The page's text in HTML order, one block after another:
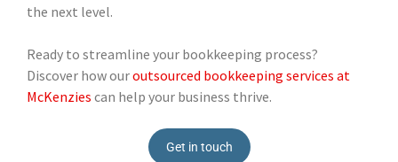
the next level.
Ready to streamline your bookkeeping process?
Discover how ouroutsourced bookkeeping services at
McKenzies can help your business thrive.
Get in touch